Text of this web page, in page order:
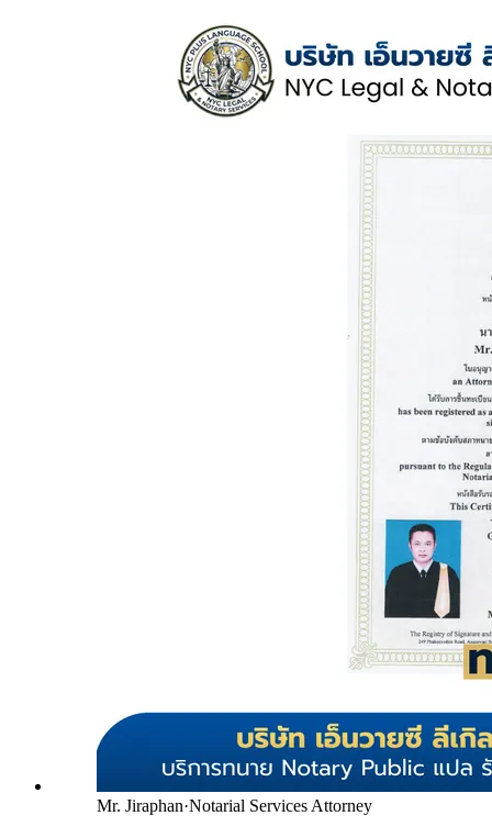
Mr. Jiraphan·Notarial Services Attorney